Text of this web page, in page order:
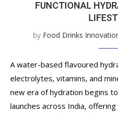
FUNCTIONAL
by Food Drinks
A water-based flavoured
electrolytes, vitamins, and
new era of hydration begins
launches across India,